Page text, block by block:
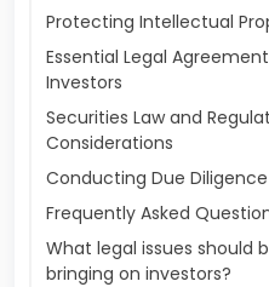
Protecting Intellectual
Essential Legal
Investors
Securities Law and
Considerations
Conducting Due
Frequently Asked
What legal issues should
bringing on investors?